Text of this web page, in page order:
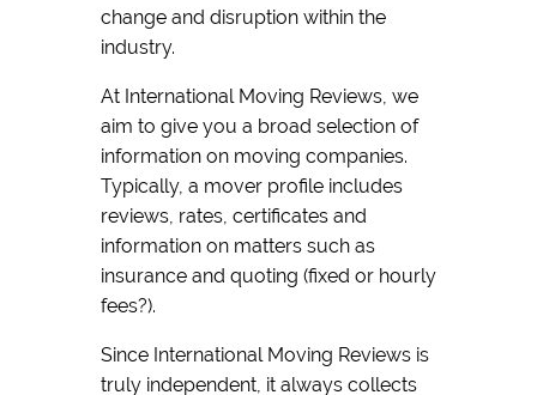
change and disruption within the
industry.
At International Moving Reviews, we
aim to give you a broad selection of
information on moving companies.
Typically, a mover profile includes
reviews, rates, certificates and
information on matters such as
insurance and quoting (fixed or hourly
fees?).
Since International Moving Reviews is
truly independent, it always collects